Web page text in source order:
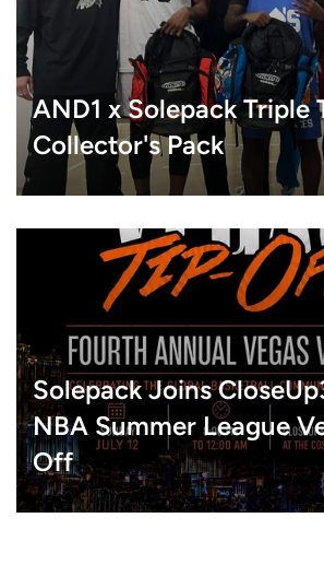
AND1 x Solepack Triple
Collector's Pack
Solepack Joins
NBA Summer League
Off